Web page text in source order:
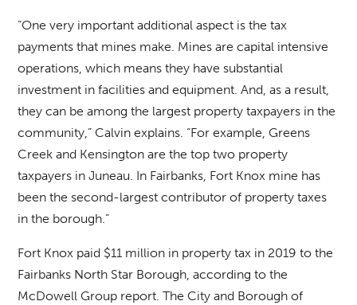
“One very important additional aspect is the tax
payments that mines make. Mines are capital intensive
operations, which means they have substantial
investment in facilities and equipment. And, as a result,
they can be among the largest property taxpayers in the
community,” Calvin explains. “For example, Greens
Creek and Kensington are the top two property
taxpayers in Juneau. In Fairbanks, Fort Knox mine has
been the second-largest contributor of property taxes
in the borough.”
Fort Knox paid $11 million in property tax in 2019 to the
Fairbanks North Star Borough, according to the
McDowell Group report. The City and Borough of